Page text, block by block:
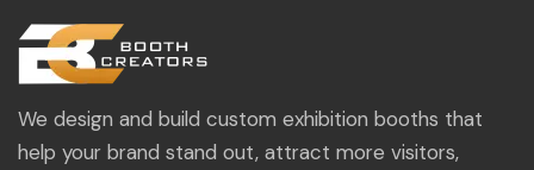
We design and build custom exhibition booths that
help your brand stand out, attract more visitors,